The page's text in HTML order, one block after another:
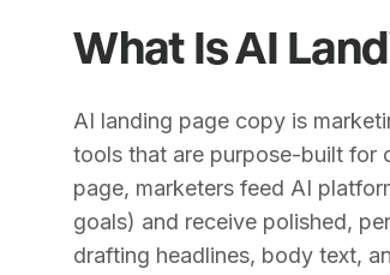
What Is AI
AI landing page copy is
tools that are purpose-built for
page, marketers feed AI
goals) and receive polished,
drafting headlines, body text,